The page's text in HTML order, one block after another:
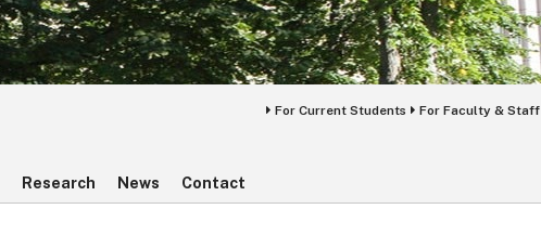
For Current Students For Faculty & Staff
Research News Contact